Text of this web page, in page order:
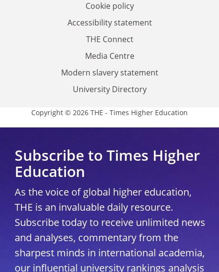
Cookie policy
Accessibility statement
THE Connect
Media Centre
Modern slavery statement
University Directory
Copyright © 2026 THE - Times Higher Education
Subscribe to Times Higher
Education
As the voice of global higher education,
THE is an invaluable daily resource.
Subscribe today to receive unlimited news
and analyses, commentary from the
sharpest minds in international academia,
our influential university rankings analysis